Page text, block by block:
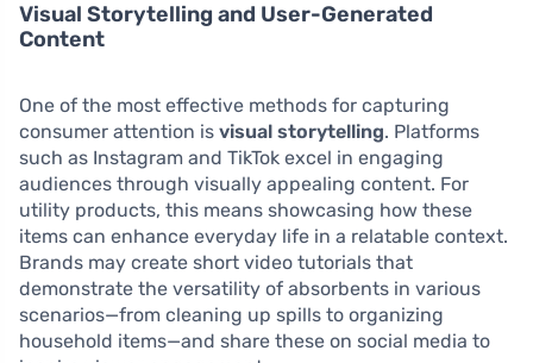
Visual Storytelling and User-Generated
Content
One of the most effective methods for capturing
consumer attention is visual storytelling. Platforms
such as Instagram and TikTok excel in engaging
audiences through visually appealing content. For
utility products, this means showcasing how these
items can enhance everyday life in a relatable context.
Brands may create short video tutorials that
demonstrate the versatility of absorbents in various
scenarios—from cleaning up spills to organizing
household items—and share these on social media to